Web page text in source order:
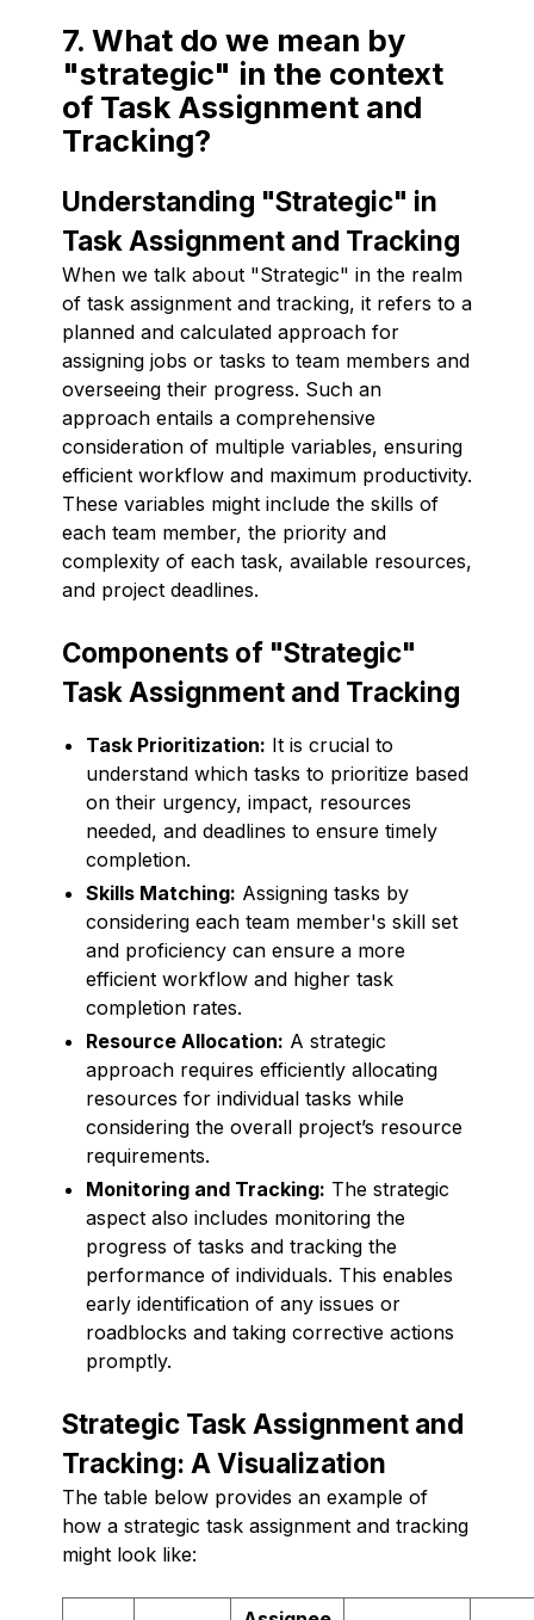
7. What do we mean by
"strategic" in the context
of Task Assignment and
Tracking?
Understanding "Strategic" in
Task Assignment and Tracking
When we talk about "Strategic" in the realm
of task assignment and tracking, it refers to a
planned and calculated approach for
assigning jobs or tasks to team members and
overseeing their progress. Such an
approach entails a comprehensive
consideration of multiple variables, ensuring
efficient workflow and maximum productivity.
These variables might include the skills of
each team member, the priority and
complexity of each task, available resources,
and project deadlines.
Components of "Strategic"
Task Assignment and Tracking
Task Prioritization: It is crucial to
understand which tasks to prioritize based
on their urgency, impact, resources
needed, and deadlines to ensure timely
completion.
Skills Matching: Assigning tasks by
considering each team member's skill set
and proficiency can ensure a more
efficient workflow and higher task
completion rates.
Resource Allocation: A strategic
approach requires efficiently allocating
resources for individual tasks while
considering the overall project’s resource
requirements.
Monitoring and Tracking: The strategic
aspect also includes monitoring the
progress of tasks and tracking the
performance of individuals. This enables
early identification of any issues or
roadblocks and taking corrective actions
promptly.
Strategic Task Assignment and
Tracking: A Visualization
The table below provides an example of
how a strategic task assignment and tracking
might look like: